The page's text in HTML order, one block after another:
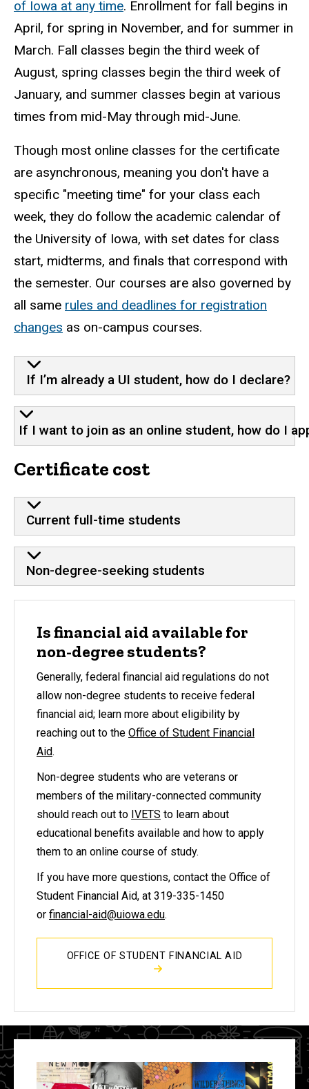
of Iowa at any time. Enrollment for fall begins in
April, for spring in November, and for summer in
March. Fall classes begin the third week of
August, spring classes begin the third week of
January, and summer classes begin at various
times from mid-May through mid-June.
Though most online classes for the certificate
are asynchronous, meaning you don't have a
specific "meeting time" for your class each
week, they do follow the academic calendar of
the University of Iowa, with set dates for class
start, midterms, and finals that correspond with
the semester. Our courses are also governed by
all same rules and deadlines for registration
changes as on-campus courses.
If I’m already a UI student, how do I declare?
If I want to join as an online student, how do I
Certificate cost
Current full-time students
Non-degree-seeking students
Is financial aid available for
non-degree students?
Generally, federal financial aid regulations do not
allow non-degree students to receive federal
financial aid; learn more about eligibility by
reaching out to the Office of Student Financial
Aid.
Non-degree students who are veterans or
members of the military-connected community
should reach out to IVETS to learn about
educational benefits available and how to apply
them to an online course of study.
If you have more questions, contact the Office of
Student Financial Aid, at 319-335-1450
or financial-aid@uiowa.edu.
OFFICE OF STUDENT FINANCIAL AID